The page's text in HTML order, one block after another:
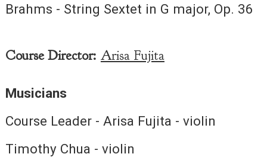
Brahms - String Sextet in G major, Op. 36
Course Director: Arisa Fujita
Musicians
Course Leader - Arisa Fujita - violin
Timothy Chua - violin